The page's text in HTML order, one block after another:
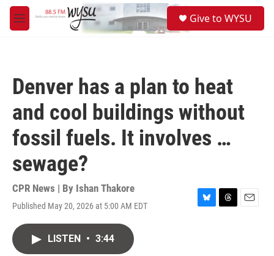
Skip to main content
M
e
Give to WYSU
Denver has a plan to heat
and cool buildings without
fossil fuels. It involves …
sewage?
CPR News | By Ishan Thakore
Published May 20, 2026 at 5:00 AM EDT
B
T
E
LISTEN • 3:44